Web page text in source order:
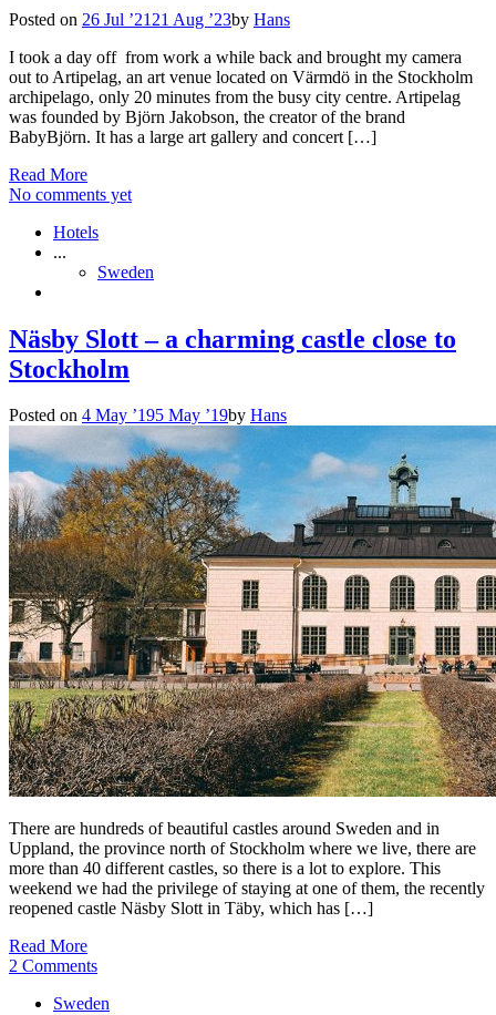
Posted on 26 Jul ’21 21 Aug ’23by Hans
I took a day off from work a while back and brought my camera
out to Artipelag, an art venue located on Värmdö in the Stockholm
archipelago, only 20 minutes from the busy city centre. Artipelag
was founded by Björn Jakobson, the creator of the brand
BabyBjörn. It has a large art gallery and concert […]
Read More
No comments yet
Hotels
...
Sweden
Näsby Slott – a charming castle close to
Stockholm
Posted on 4 May ’195 May ’19by Hans
There are hundreds of beautiful castles around Sweden and in
Uppland, the province north of Stockholm where we live, there are
more than 40 different castles, so there is a lot to explore. This
weekend we had the privilege of staying at one of them, the recently
reopened castle Näsby Slott in Täby, which has […]
Read More
2 Comments
Sweden